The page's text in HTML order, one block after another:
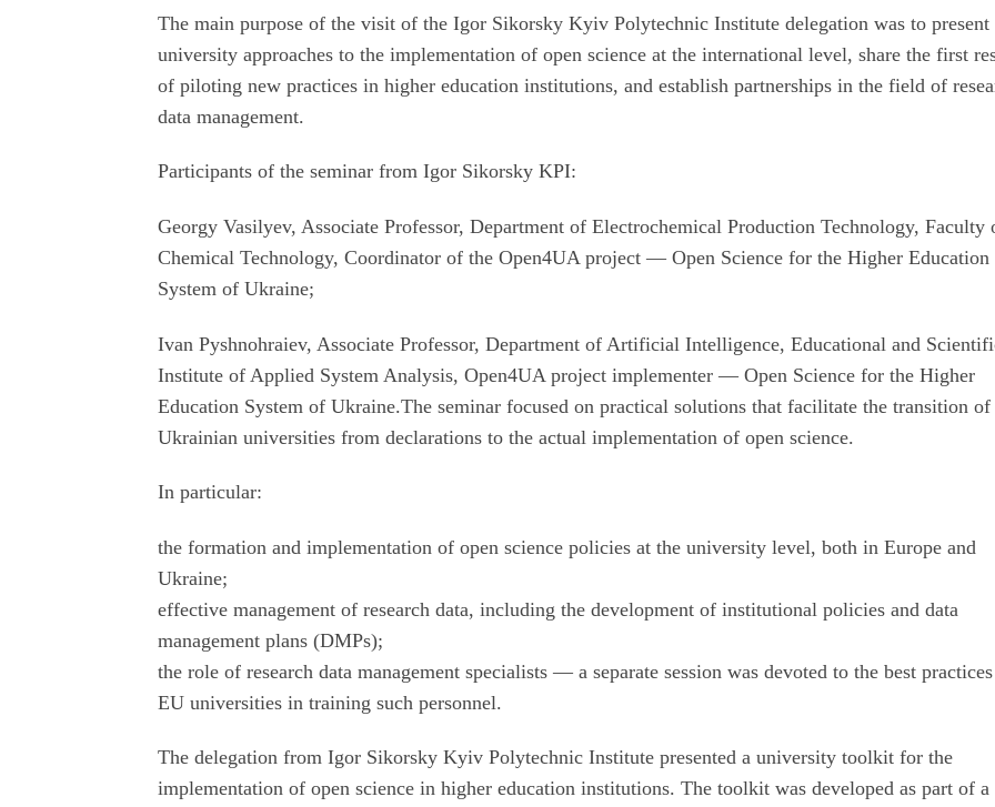
The main purpose of the visit of the Igor Sikorsky Kyiv Polytechnic Institute delegation was to present
university approaches to the implementation of open science at the international level, share the first
of piloting new practices in higher education institutions, and establish partnerships in the field of
data management.
Participants of the seminar from Igor Sikorsky KPI:
Georgy Vasilyev, Associate Professor, Department of Electrochemical Production Technology, Faculty
Chemical Technology, Coordinator of the Open4UA project — Open Science for the Higher Education
System of Ukraine;
Ivan Pyshnohraiev, Associate Professor, Department of Artificial Intelligence, Educational and
Institute of Applied System Analysis, Open4UA project implementer — Open Science for the Higher
Education System of Ukraine.The seminar focused on practical solutions that facilitate the transition of
Ukrainian universities from declarations to the actual implementation of open science.
In particular:
the formation and implementation of open science policies at the university level, both in Europe and
Ukraine;
effective management of research data, including the development of institutional policies and data
management plans (DMPs);
the role of research data management specialists — a separate session was devoted to the best
EU universities in training such personnel.
The delegation from Igor Sikorsky Kyiv Polytechnic Institute presented a university toolkit for the
implementation of open science in higher education institutions. The toolkit was developed as part of a